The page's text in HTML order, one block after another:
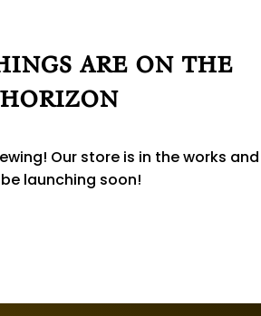
are on the
horizon
Our store is in the works and
launching soon!